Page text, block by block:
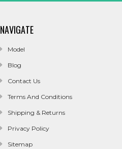
NAVIGATE
Model
Blog
Contact Us
Terms And Conditions
Shipping & Returns
Privacy Policy
Sitemap